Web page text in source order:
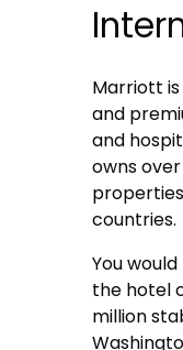
Marriott
and
and
owns
countries.
You
the hotel
million